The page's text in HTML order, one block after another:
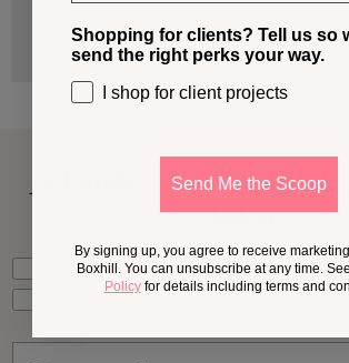
A Little MoreOutside,
Inbox
What should we send your way?
Ideas for my own outdoor space
Shopping for clients? Tell us so
send the right perks your way.
I shop for client projects
Send Me the Scoop
By signing up, you agree to receive
Boxhill. You can unsubscribe at any time.
Policyfor details including terms and